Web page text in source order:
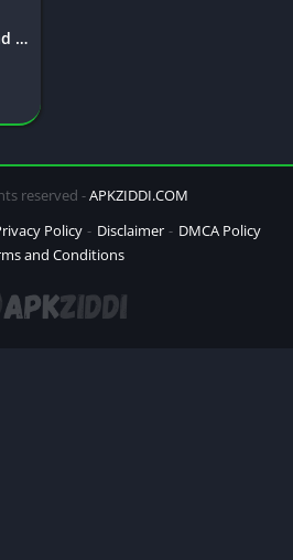
K55 Game APK Download (Latest Earning App) Free In 2026
reserved -APKZIDDI.COM
Policy Disclaimer
DMCA Policy
and Conditions